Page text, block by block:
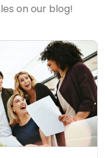
on our blog!